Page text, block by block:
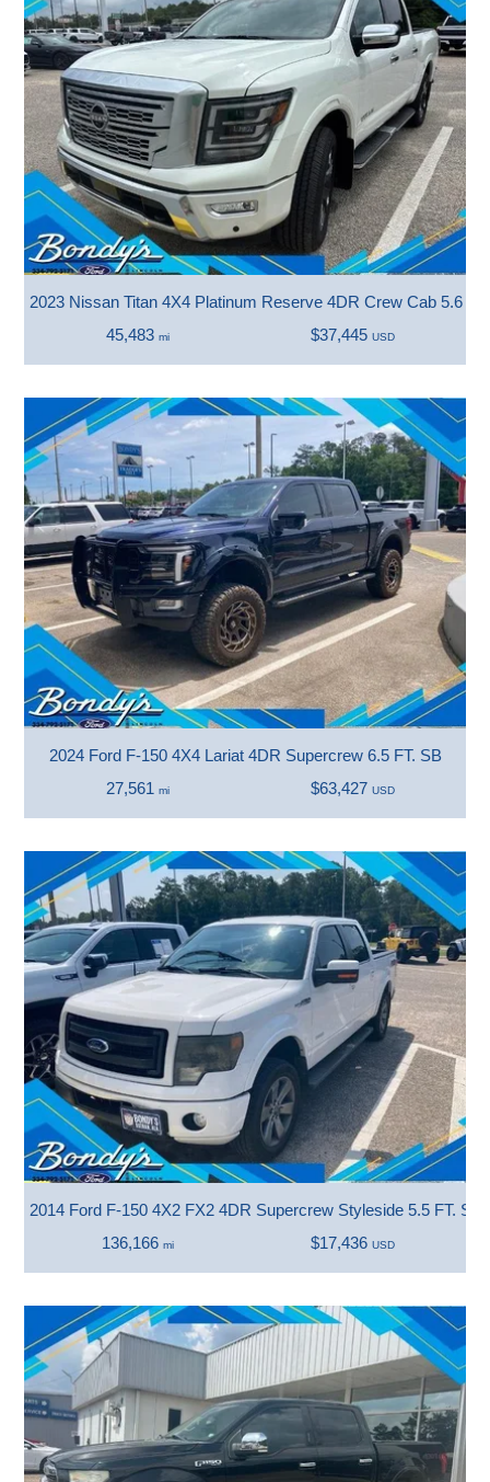
2023 Nissan Titan 4X4 Platinum Reserve 4DR Crew Cab 5.6
45,483 mi $37,445 USD
2024 Ford F-150 4X4 Lariat 4DR Supercrew 6.5 FT. SB
27,561 mi $63,427 USD
2014 Ford F-150 4X2 FX2 4DR Supercrew Styleside 5.5 FT. SB
136,166 mi $17,436 USD